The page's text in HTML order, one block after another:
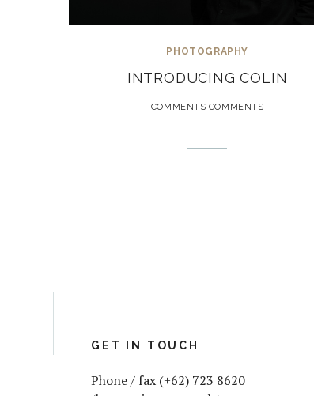
PHOTOGRAPHY
INTRODUCING COLIN
COMMENTS COMMENTS
GET IN TOUCH
Phone / fax (+62) 723 8620